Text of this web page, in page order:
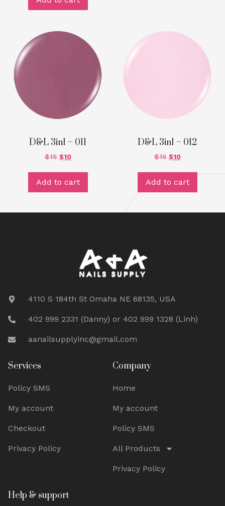
D&L 3in1 – 011
$15 $10
Add to cart
D&L 3in1 – 012
$15 $10
Add to cart
4110 S 184th St Omaha NE 68135, USA
402 999 2331 (Danny) or 402 999 1328 (Linh)
aanailsupplyinc@gmail.com
Services
Policy SMS
My account
Checkout
Privacy Policy
Company
Home
My account
Policy SMS
All Products
Privacy Policy
Help & support